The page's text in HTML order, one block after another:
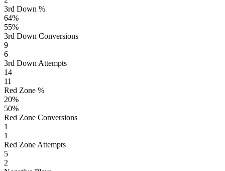
3rd Down %
64%
55%
3rd Down Conversions
9
6
3rd Down Attempts
14
11
Red Zone %
20%
50%
Red Zone Conversions
1
1
Red Zone Attempts
5
2